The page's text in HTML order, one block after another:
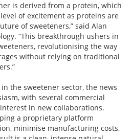
is derived from a protein, which
of excitement as proteins are
of sweeteners,” said Alan
“This breakthrough ushers in
revolutionising the way
without relying on traditional
the sweetener sector, the news
with several commercial
in new collaborations.
a proprietary platform
minimise manufacturing costs,